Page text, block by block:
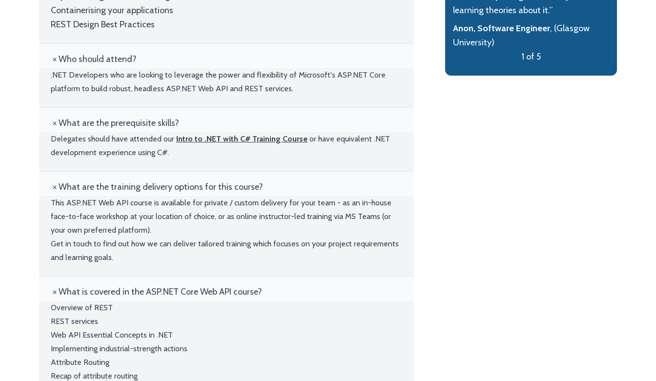
Containerising your applications
REST Design Best Practices
Who should attend?
.NET Developers who are looking to leverage the power and flexibility of Microsoft's ASP.NET Core
platform to build robust, headless ASP.NET Web API and REST services.
What are the prerequisite skills?
Delegates should have attended our Intro to .NET with C# Training Course or have equivalent .NET
development experience using C#.
What are the training delivery options for this course?
This ASP.NET Web API course is available for private / custom delivery for your team - as an in-house
face-to-face workshop at your location of choice, or as online instructor-led training via MS Teams (or
your own preferred platform).
Get in touch to find out how we can deliver tailored training which focuses on your project requirements
and learning goals.
What is covered in the ASP.NET Core Web API course?
Overview of REST
REST services
Web API Essential Concepts in .NET
Implementing industrial-strength actions
Attribute Routing
Recap of attribute routing
learning theories about it.’’
Anon, Software Engineer, (Glasgow
University)
1 of 5